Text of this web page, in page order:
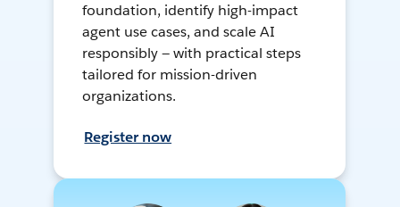
foundation, identify high-impact
agent use cases, and scale AI
responsibly — with practical steps
tailored for mission-driven
organizations.
Register now